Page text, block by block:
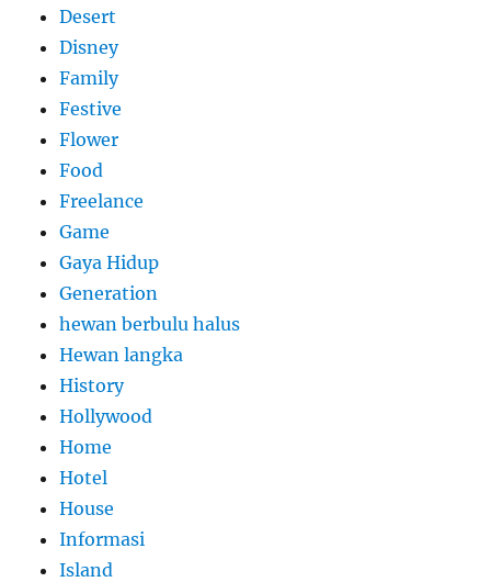
Desert
Disney
Family
Festive
Flower
Food
Freelance
Game
Gaya Hidup
Generation
hewan berbulu halus
Hewan langka
History
Hollywood
Home
Hotel
House
Informasi
Island